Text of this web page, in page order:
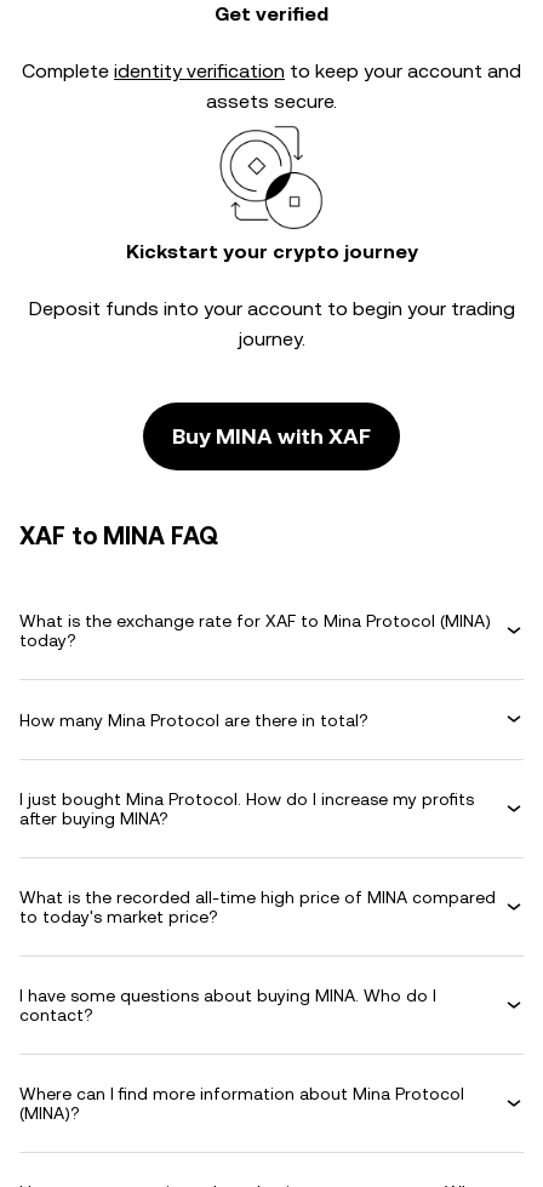
Get verified
Complete identity verification to keep your account and
assets secure.
Kickstart your crypto journey
Deposit funds into your account to begin your trading
journey.
Buy MINA with XAF
XAF to MINA FAQ
What is the exchange rate for XAF to Mina Protocol (MINA)
today?
How many Mina Protocol are there in total?
I just bought Mina Protocol. How do I increase my profits
after buying MINA?
What is the recorded all-time high price of MINA compared
to today's market price?
I have some questions about buying MINA. Who do I
contact?
Where can I find more information about Mina Protocol
(MINA)?